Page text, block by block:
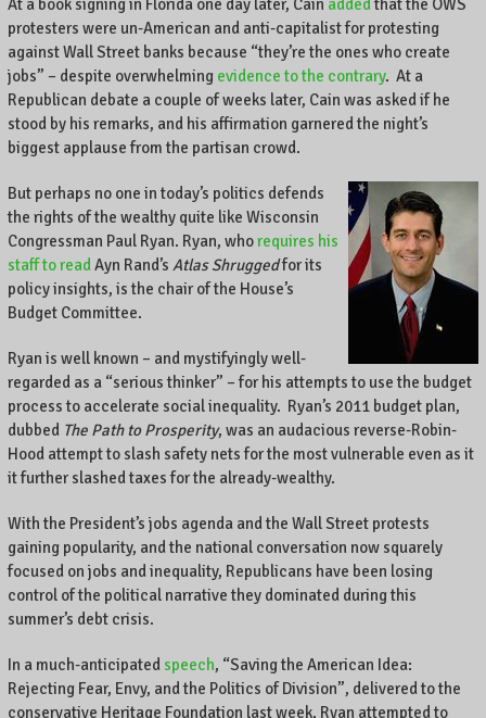
At a book signing in Florida one day later, Cain addedthat the OWS
protesters were un-American and anti-capitalist for protesting
against Wall Street banks because “they’re the ones who create
jobs” – despite overwhelming evidence to the contrary. At a
Republican debate a couple of weeks later, Cain was asked if he
stood by his remarks, and his affirmation garnered the night’s
biggest applause from the partisan crowd.
But perhaps no one in today’s politics defends
the rights of the wealthy quite like Wisconsin
Congressman Paul Ryan. Ryan, whorequires his
staff to readAyn Rand’s Atlas Shruggedfor its
policy insights, is the chair of the House’s
Budget Committee.
Ryan is well known – and mystifyingly well-
regarded as a “serious thinker” – for his attempts to use the budget
process to accelerate social inequality. Ryan’s 2011 budget plan,
dubbed The Path to Prosperity, was an audacious reverse-Robin-
Hood attempt to slash safety nets for the most vulnerable even as it
it further slashed taxes for the already-wealthy.
With the President’s jobs agenda and the Wall Street protests
gaining popularity, and the national conversation now squarely
focused on jobs and inequality, Republicans have been losing
control of the political narrative they dominated during this
summer’s debt crisis.
In a much-anticipated speech, “Saving the American Idea:
Rejecting Fear, Envy, and the Politics of Division”, delivered to the
conservative Heritage Foundation last week, Ryan attempted to